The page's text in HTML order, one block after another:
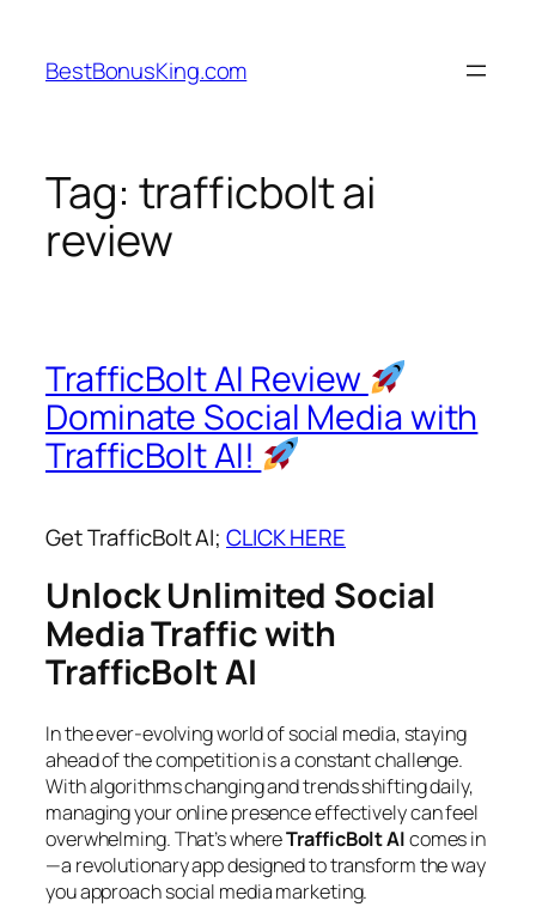
content
BestBonusKing.com
Tag: trafficbolt ai
review
TrafficBolt AI Review
Dominate Social Media with
TrafficBolt AI!
Get TrafficBolt AI; CLICK HERE
Unlock Unlimited Social
Media Traffic with
TrafficBolt AI
In the ever-evolving world of social media, staying
ahead of the competition is a constant challenge.
With algorithms changing and trends shifting daily,
managing your online presence effectively can feel
overwhelming. That’s whereTrafficBolt AIcomes in
—a revolutionary app designed to transform the way
you approach social media marketing.